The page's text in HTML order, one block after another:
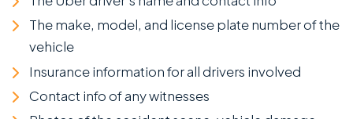
The make, model, and license plate number of the
vehicle
Insurance information for all drivers involved
Contact info of any witnesses